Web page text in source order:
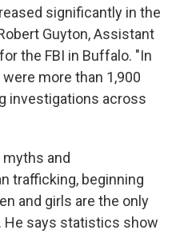
significantly in the
Guyton, Assistant
the FBI in Buffalo. "In
more than 1,900
investigations across
and
trafficking, beginning
and girls are the only
says statistics show